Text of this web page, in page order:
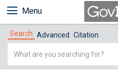
Menu
Search Advanced Citation
Simple